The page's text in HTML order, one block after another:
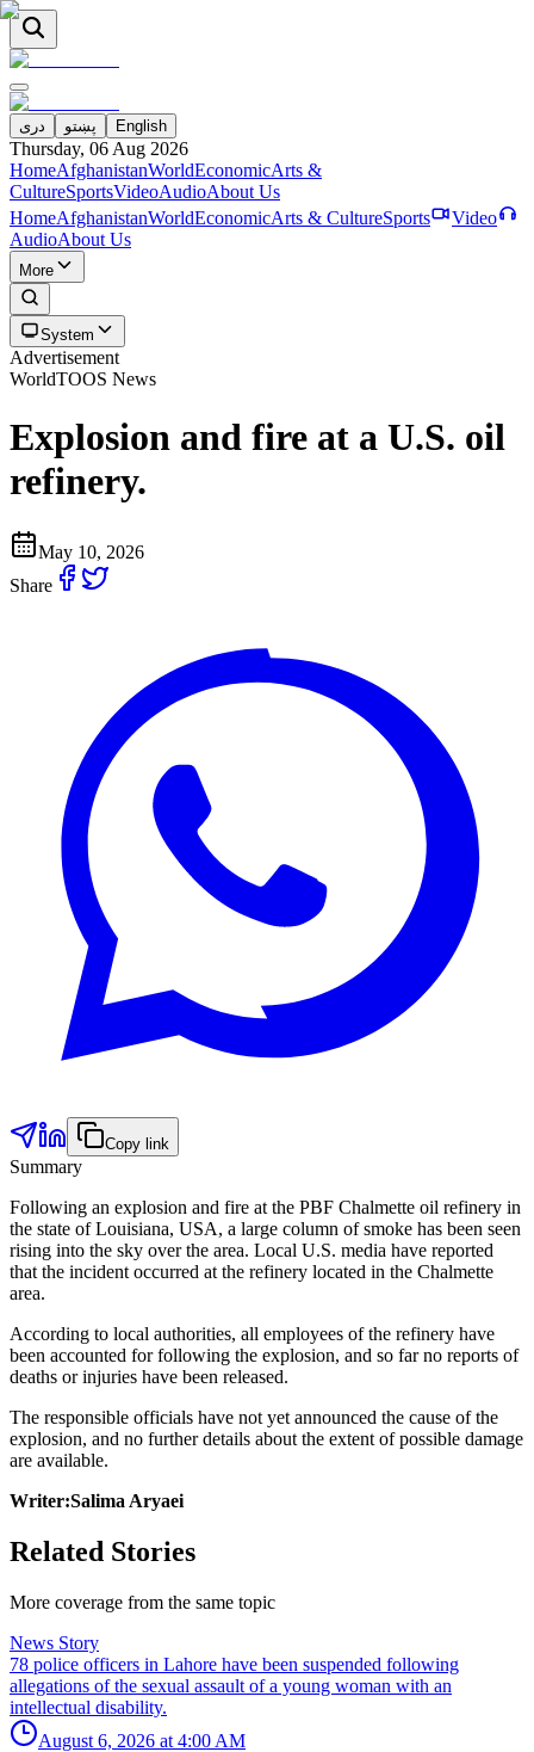
دری پښتو English
Thursday, 06 Aug 2026
HomeAfghanistanWorldEconomicArts &
CultureSportsVideoAudioAbout Us
HomeAfghanistanWorldEconomicArts & CultureSports
Video
AudioAbout Us
More
System
Advertisement
WorldTOOS News
Explosion and fire at a U.S. oil
refinery.
May 10, 2026
Share
Copy link
Summary
Following an explosion and fire at the PBF Chalmette oil refinery in
the state of Louisiana, USA, a large column of smoke has been seen
rising into the sky over the area. Local U.S. media have reported
that the incident occurred at the refinery located in the Chalmette
area.
According to local authorities, all employees of the refinery have
been accounted for following the explosion, and so far no reports of
deaths or injuries have been released.
The responsible officials have not yet announced the cause of the
explosion, and no further details about the extent of possible damage
are available.
Writer:Salima Aryaei
Related Stories
More coverage from the same topic
News Story
78 police officers in Lahore have been suspended following
allegations of the sexual assault of a young woman with an
intellectual disability.
August 6, 2026 at 4:00 AM